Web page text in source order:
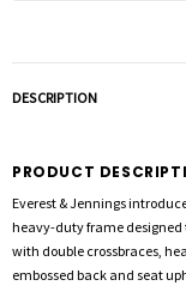
DESCRIPTION
PRODUCT
Everest & Jennings
heavy-duty frame designed
with double crossbraces,
embossed back and seat